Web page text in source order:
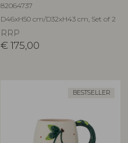
82064737
D46xH50 cm/D32xH43 cm, Set of 2
RRP
€ 175,00
BESTSELLER